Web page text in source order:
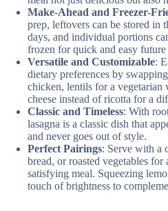
Make-Ahead and Freezer-
prep, leftovers can be stored in
days, and individual portions
frozen for quick and easy future
Versatile and Customizable:
dietary preferences by
chicken, lentils for a vegetarian
cheese instead of ricotta for a
Classic and Timeless: With
lasagna is a classic dish that
and never goes out of style.
Perfect Pairings: Serve with a
bread, or roasted vegetables
satisfying meal. Squeezing
touch of brightness to